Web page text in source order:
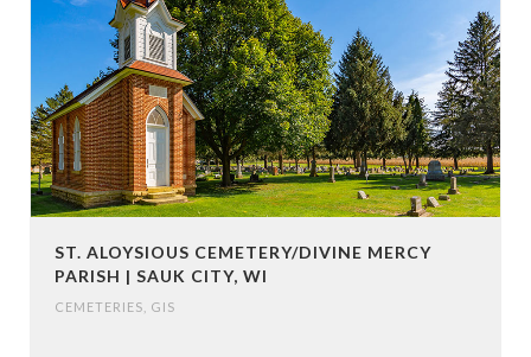
ST. ALOYSIOUS CEMETERY/DIVINE MERCY
PARISH | SAUK CITY, WI
CEMETERIES GIS